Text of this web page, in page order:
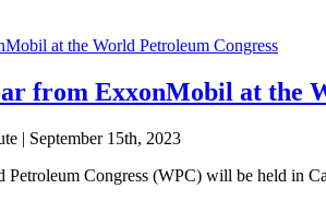
from ExxonMobil at the
| September 15th, 2023
Petroleum Congress (WPC) will be held in